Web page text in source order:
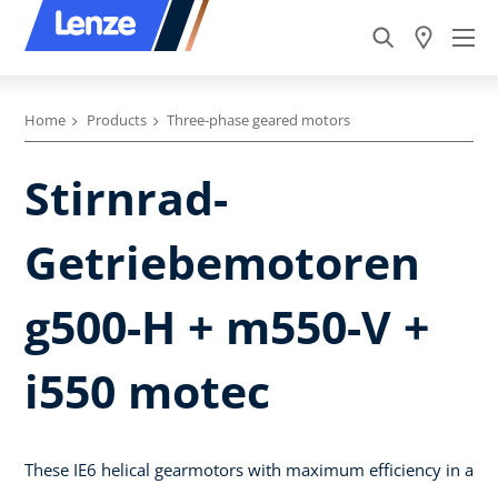
Home Products Three-phase geared motors
Stirnrad-
Getriebemotoren
g500-H + m550-V +
i550 motec
These IE6 helical gearmotors with maximum efficiency in a